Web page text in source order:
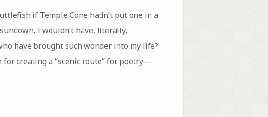
if Temple Cone hadn’t put one in a
I wouldn’t have, literally,
have brought such wonder into my life?
for creating a “scenic route” for poetry—